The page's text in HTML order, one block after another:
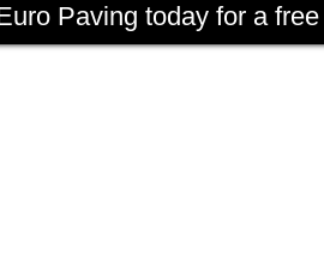
Paving today for a